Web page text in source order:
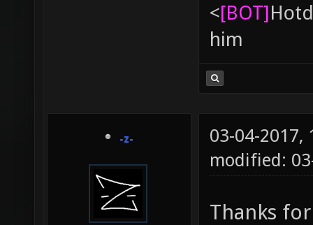
<[BOT]
him
-z-
03-04-2017,
modified:
Thanks